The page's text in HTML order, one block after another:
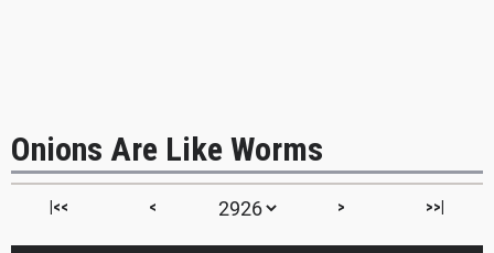
Onions Are Like Worms
|<< < > >>|